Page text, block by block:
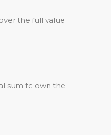
the full value
sum to own the